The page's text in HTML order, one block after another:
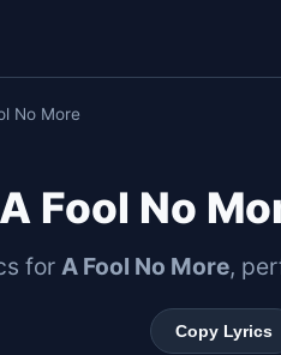
No More
A Fool No
for A Fool No More,
Copy Lyrics